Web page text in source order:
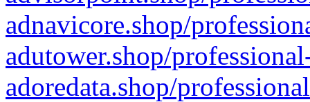
adnavicore.shop/
adutower.shop/
adoredata.shop/